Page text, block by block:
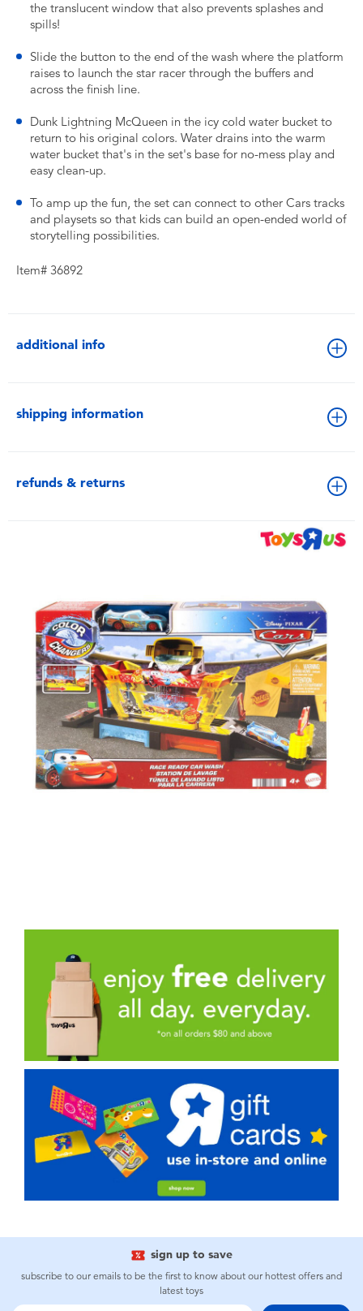
the translucent window that also prevents splashes and
spills!
Slide the button to the end of the wash where the platform
raises to launch the star racer through the buffers and
across the finish line.
Dunk Lightning McQueen in the icy cold water bucket to
return to his original colors. Water drains into the warm
water bucket that's in the set's base for no-mess play and
easy clean-up.
To amp up the fun, the set can connect to other Cars tracks
and playsets so that kids can build an open-ended world of
storytelling possibilities.
Item# 36892
additional info
shipping information
refunds & returns
sign up to save
subscribe to our emails to be the first to know about our hottest offers and
latest toys